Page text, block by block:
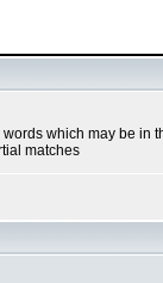
which may be in
matches